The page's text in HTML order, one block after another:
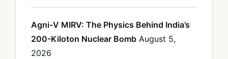
Agni-V MIRV: The Physics Behind India’s
200-Kiloton Nuclear Bomb August 5,
2026